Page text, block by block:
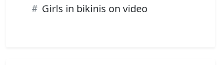
Girls in bikinis on video